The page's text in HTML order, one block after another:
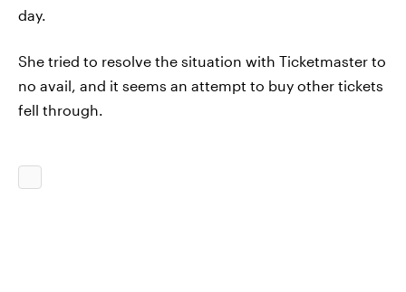
day.
She tried to resolve the situation with Ticketmaster to
no avail, and it seems an attempt to buy other tickets
fell through.